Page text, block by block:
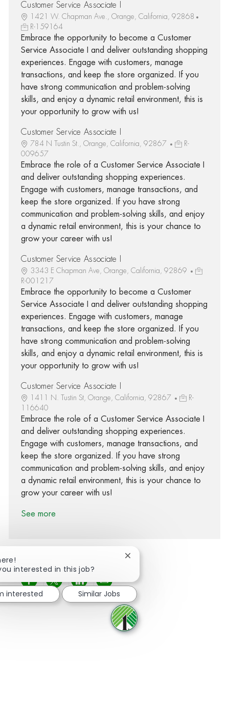
Customer Service Associate I
1421 W. Chapman Ave., Orange, California, 92868
R-159164
Embrace the opportunity to become a Customer
Service Associate I and deliver outstanding shopping
experiences. Engage with customers, manage
transactions, and keep the store organized. If you
have strong communication and problem-solving
skills, and enjoy a dynamic retail environment, this is
your opportunity to grow with us!
Customer Service Associate I
784 N Tustin St., Orange, California, 92867
R-
009657
Embrace the role of a Customer Service Associate I
and deliver outstanding shopping experiences.
Engage with customers, manage transactions, and
keep the store organized. If you have strong
communication and problem-solving skills, and enjoy
a dynamic retail environment, this is your chance to
grow your career with us!
Customer Service Associate I
3343 E Chapman Ave, Orange, California, 92869
R-001217
Embrace the opportunity to become a Customer
Service Associate I and deliver outstanding shopping
experiences. Engage with customers, manage
transactions, and keep the store organized. If you
have strong communication and problem-solving
skills, and enjoy a dynamic retail environment, this is
your opportunity to grow with us!
Customer Service Associate I
1411 N. Tustin St, Orange, California, 92867
R-
116640
Embrace the role of a Customer Service Associate I
and deliver outstanding shopping experiences.
Engage with customers, manage transactions, and
keep the store organized. If you have strong
communication and problem-solving skills, and enjoy
a dynamic retail environment, this is your chance to
grow your career with us!
See more
Share via Facebook
Share via twitter
Share via LinkedIn
Share via email
interested in this job?
Close chatbot notification
interested Similar Jobs